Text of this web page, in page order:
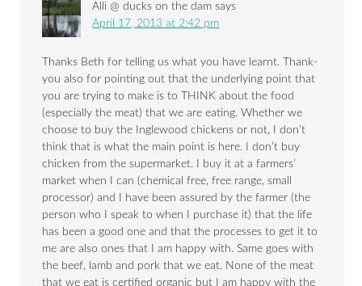
Alli @ ducks on the dam says
April 17, 2013 at 2:42 pm
Thanks Beth for telling us what you have learnt. Thank-
you also for pointing out that the underlying point that
you are trying to make is to THINK about the food
(especially the meat) that we are eating. Whether we
choose to buy the Inglewood chickens or not, I don’t
think that is what the main point is here. I don’t buy
chicken from the supermarket. I buy it at a farmers’
market when I can (chemical free, free range, small
processor) and I have been assured by the farmer (the
person who I speak to when I purchase it) that the life
has been a good one and that the processes to get it to
me are also ones that I am happy with. Same goes with
the beef, lamb and pork that we eat. None of the meat
that we eat is certified organic but I am happy with the